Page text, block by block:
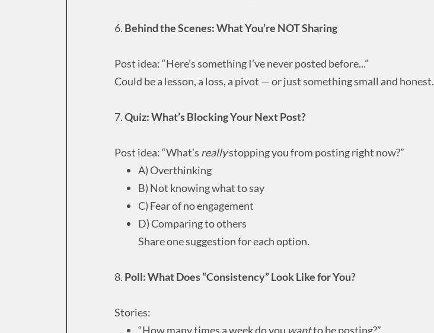
6. Behind the Scenes: What You’re NOT Sharing
Post idea: “Here’s something I’ve never posted before...”
Could be a lesson, a loss, a pivot — or just something small and honest.
7.Quiz: What’s Blocking Your Next Post?
Post idea: “What’s reallystopping you from posting right now?”
A) Overthinking
B) Not knowing what to say
C) Fear of no engagement
D) Comparing to others
Share one suggestion for each option.
8. Poll: What Does “Consistency” Look Like for You?
Stories:
“How many times a week do you wantto be posting?”